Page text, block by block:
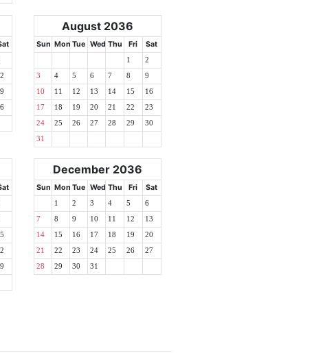
August 2036
Sun Mon Tue Wed Thu Fri Sat
1 2
3 4 5 6 7 8 9
10 11 12 13 14 15 16
17 18 19 20 21 22 23
24 25 26 27 28 29 30
31
December 2036
Sun Mon Tue Wed Thu Fri Sat
1 2 3 4 5 6
7 8 9 10 11 12 13
14 15 16 17 18 19 20
21 22 23 24 25 26 27
28 29 30 31